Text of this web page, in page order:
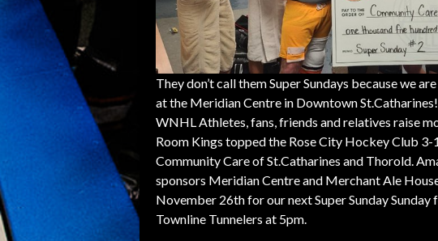
They don’t call them Super Sundays because we
at the Meridian Centre in Downtown
WNHL Athletes, fans, friends and relatives raise
Room Kings topped the Rose City Hockey Club
Community Care of St.Catharines and Thorold.
sponsors Meridian Centre and Merchant Ale
November 26th for our next Super Sunday
Townline Tunnelers at 5pm.